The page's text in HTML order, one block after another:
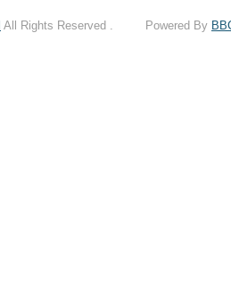
All Rights Reserved . Powered By